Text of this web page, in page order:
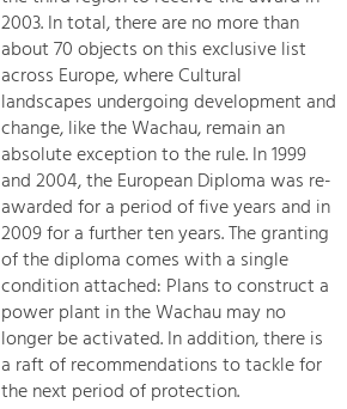
2003. In total, there are no more than
about 70 objects on this exclusive list
across Europe, where Cultural
landscapes undergoing development and
change, like the Wachau, remain an
absolute exception to the rule. In 1999
and 2004, the European Diploma was re-
awarded for a period of five years and in
2009 for a further ten years. The granting
of the diploma comes with a single
condition attached: Plans to construct a
power plant in the Wachau may no
longer be activated. In addition, there is
a raft of recommendations to tackle for
the next period of protection.